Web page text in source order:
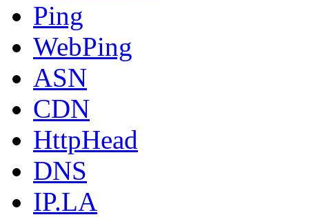
Ping
WebPing
ASN
CDN
HttpHead
DNS
IP.LA